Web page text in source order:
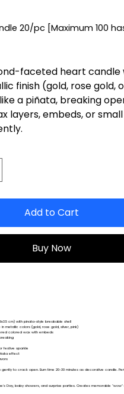
₹20/pc [Maximum 100
faceted heart candle
finish (gold, rose gold,
a piñata, breaking
layers, embeds, or
Add to Cart
Buy Now
cm) with pinata-style breakable shell
metallic colors (gold, rose gold, silver, pink)
colored wax with embeds
festive sparkle
effect
gently to crack open. Burn time 20-30 minutes as decorative candle.
Day, baby showers, and surprise parties. Creates memorable